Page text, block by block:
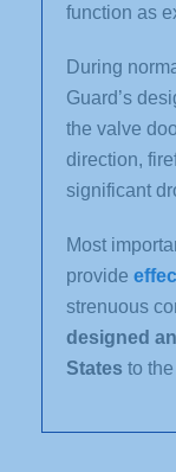
function as
During
Guard’s
the valve
direction,
significant
Most
provide
strenuous
designed
States to